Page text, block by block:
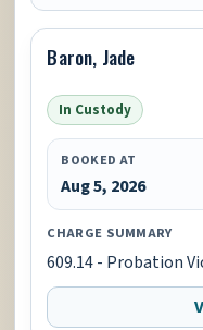
Baron, Jade
In Custody
BOOKED AT
Aug 5, 2026
CHARGE SUMMARY
609.14 - Probation